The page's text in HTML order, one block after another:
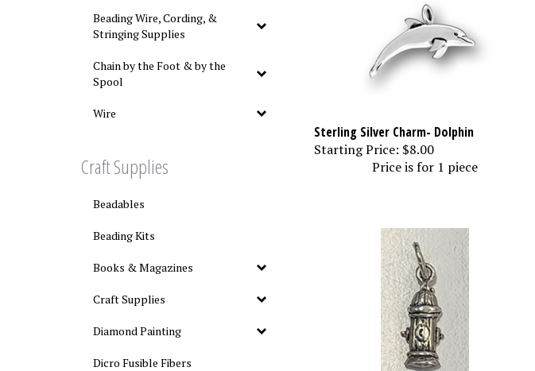
Beading Wire, Cording, &
Stringing Supplies
Chain by the Foot & by the
Spool
Wire
Craft Supplies
Beadables
Beading Kits
Books & Magazines
Craft Supplies
Diamond Painting
Dicro Fusible Fibers
Sterling Silver Charm- Dolphin
Starting Price: $8.00
Price is for 1 piece